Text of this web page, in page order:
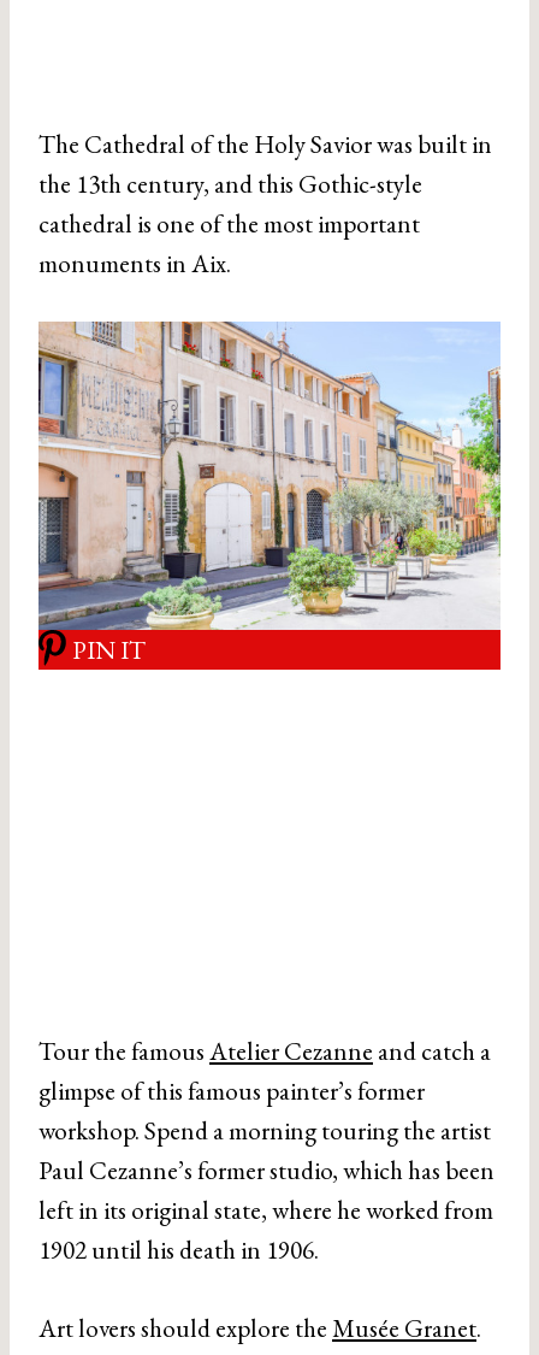
The Cathedral of the Holy Savior was built in
the 13th century, and this Gothic-style
cathedral is one of the most important
monuments in Aix.
PIN IT
Tour the famousAtelier Cezanne and catch a
glimpse of this famous painter’s former
workshop. Spend a morning touring the artist
Paul Cezanne’s former studio, which has been
left in its original state, where he worked from
1902 until his death in 1906.
Art lovers should explore theMusée Granet.